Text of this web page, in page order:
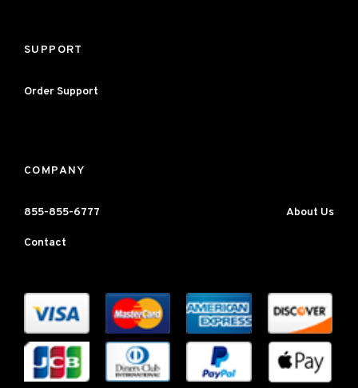
SUPPORT
Order Support
COMPANY
855-855-6777 About Us
Contact